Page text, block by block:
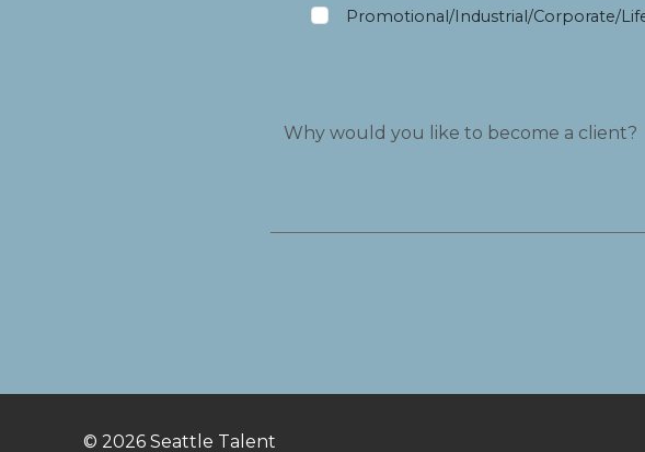
Promotional/Industrial/Corporate/
© 2026 Seattle Talent